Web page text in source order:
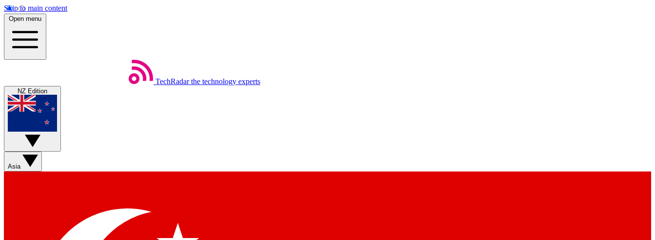
Skip to main content
Open menu
TechRadar the technology experts
NZ Edition
Asia